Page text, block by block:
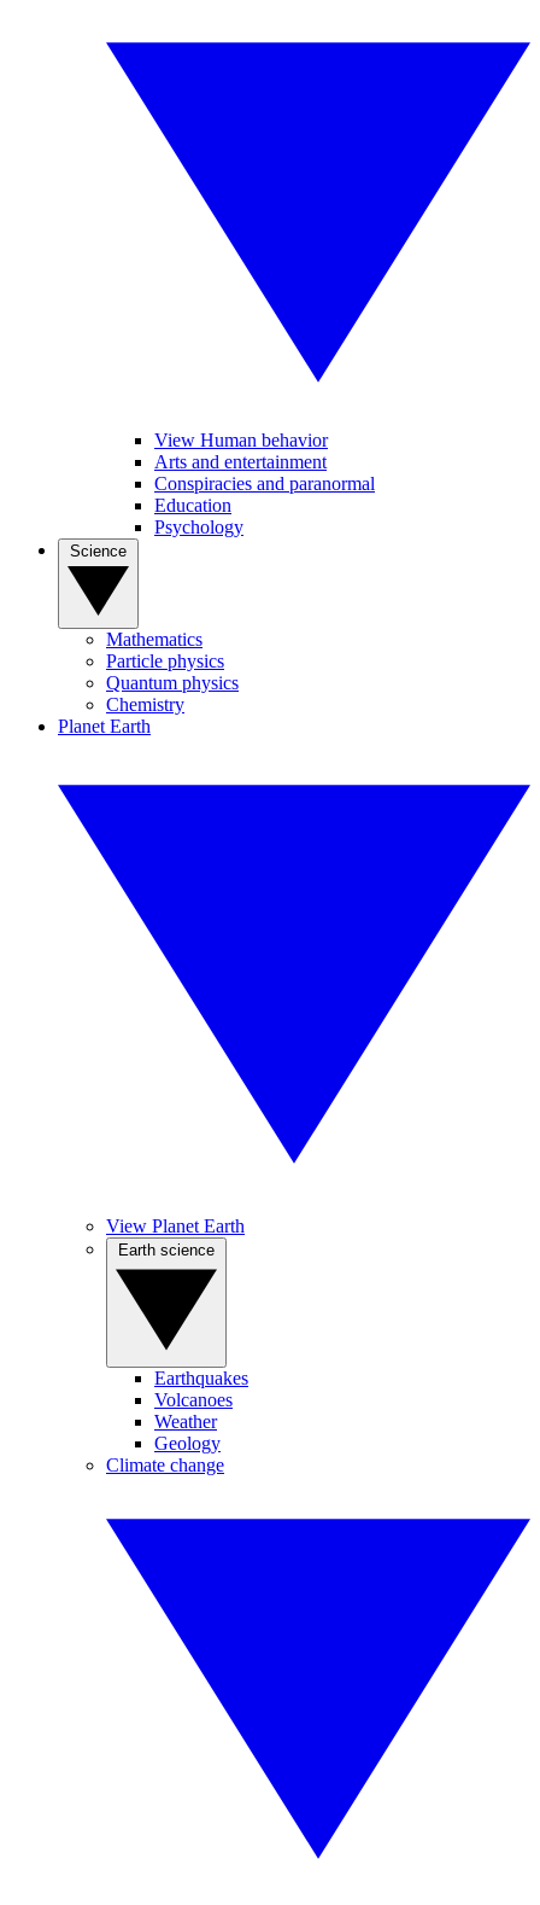
View Human behavior
Arts and entertainment
Conspiracies and paranormal
Education
Psychology
Mathematics
Particle physics
Quantum physics
Chemistry
Planet Earth
View Planet Earth
Earthquakes
Volcanoes
Weather
Geology
Climate change